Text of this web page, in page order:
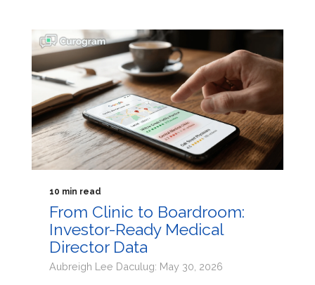
10 min read
From Clinic to Boardroom:
Investor-Ready Medical
Director Data
Aubreigh Lee Daculug: May 30, 2026